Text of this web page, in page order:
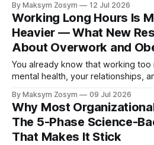
An AI coach is available 24/7,
judgmental. But research is now
By Maksym Zosym 12 Jul 2026
Working Long Hours Is
Heavier — What New
About Overwork and
You already know that working
mental health, your relationships,
Obesity (ECO 2026) reveals
up in conversations about
systematically linked to higher
By Maksym Zosym 09 Jul 2026
Why Most
The 5-Phase Science-
That Makes It Stick